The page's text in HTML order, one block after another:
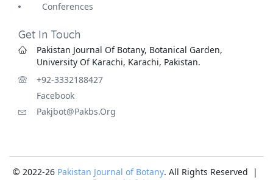
Conferences
Get In Touch
Pakistan Journal Of Botany, Botanical Garden,
University Of Karachi, Karachi, Pakistan.
+92-3332188427
Facebook
Pakjbot@pakbs.org
© 2022-26 Pakistan Journal of Botany. All Rights Reserved |